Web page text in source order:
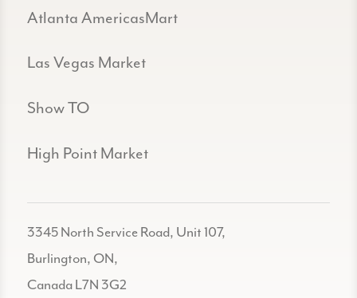
Atlanta AmericasMart
Las Vegas Market
Show TO
High Point Market
3345 North Service Road, Unit 107,
Burlington, ON,
Canada L7N 3G2